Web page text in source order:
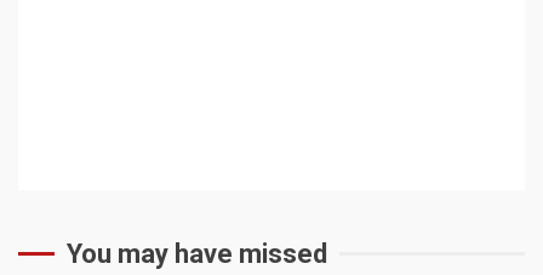
You may have missed